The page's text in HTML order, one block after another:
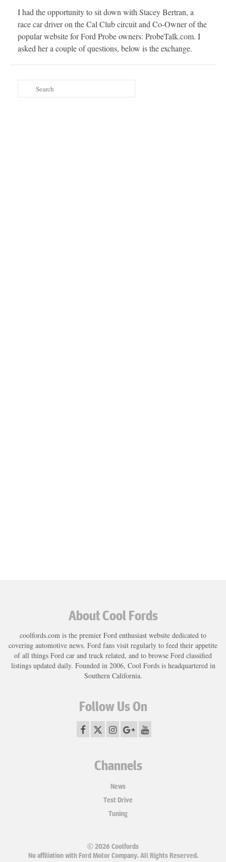
I had the opportunity to sit down with Stacey Bertran, a
race car driver on the Cal Club circuit and Co-Owner of the
popular website for Ford Probe owners: ProbeTalk.com. I
asked her a couple of questions, below is the exchange.
About Cool Fords
coolfords.com is the premier Ford enthusiast website dedicated to
covering automotive news. Ford fans visit regularly to feed their appetite
of all things Ford car and truck related, and to browse Ford classified
listings updated daily. Founded in 2006, Cool Fords is headquartered in
Southern California.
Follow Us On
Channels
News
Test Drive
Tuning
© 2026 Coolfords
No affiliation with Ford Motor Company. All Rights Reserved.